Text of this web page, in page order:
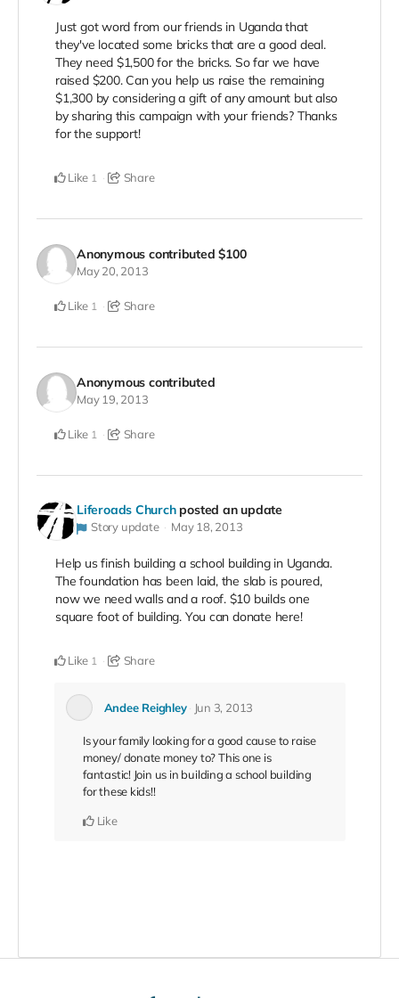
Just got word from our friends in Uganda that
they've located some bricks that are a good deal.
They need $1,500 for the bricks. So far we have
raised $200. Can you help us raise the remaining
$1,300 by considering a gift of any amount but also
by sharing this campaign with your friends? Thanks
for the support!
Like 1 Share
Anonymous contributed$100
May 20, 2013
Like 1 Share
Anonymous contributed
May 19, 2013
Like 1 Share
Liferoads Church posted an update
Story update May 18, 2013
Help us finish building a school building in Uganda.
The foundation has been laid, the slab is poured,
now we need walls and a roof. $10 builds one
square foot of building. You can donate here!
Like 1 Share
Andee Reighley Jun 3, 2013
Is your family looking for a good cause to raise
money/ donate money to? This one is
fantastic! Join us in building a school building
for these kids!!
Like